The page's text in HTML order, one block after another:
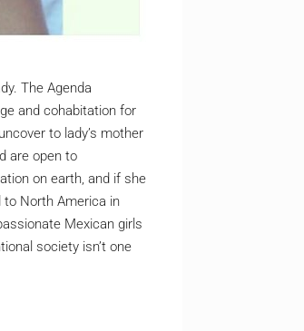
The Agenda
and cohabitation for
to lady’s mother
are open to
on earth, and if she
to North America in
Mexican girls
society isn’t one